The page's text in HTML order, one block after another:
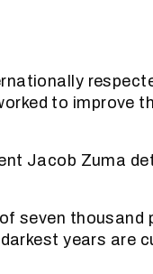
to improve
Jacob Zuma
seven thousand
years are